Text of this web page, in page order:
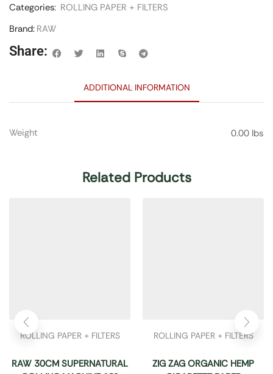
Categories: ROLLING PAPER + FILTERS
Brand: RAW
Share:
ADDITIONAL INFORMATION
Weight 0.00 lbs
Related Products
ROLLING PAPER + FILTERS
RAW 30CM SUPERNATURAL
ROLLING PAPER + FILTERS
ZIG ZAG ORGANIC HEMP